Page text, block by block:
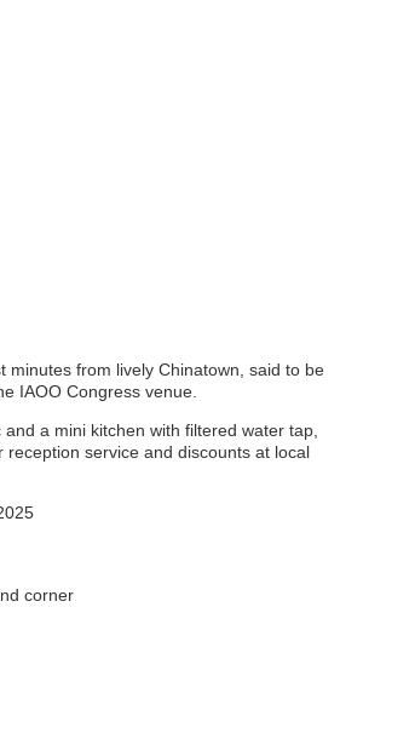
from lively Chinatown, said to be
IAOO Congress venue.
a mini kitchen with filtered water tap,
service and discounts at local
corner